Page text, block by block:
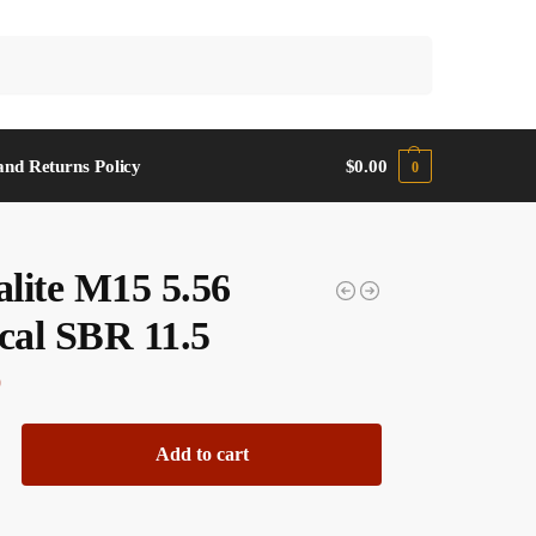
Returns Policy $0.00 0
M15 5.56
SBR 11.5
Add to cart